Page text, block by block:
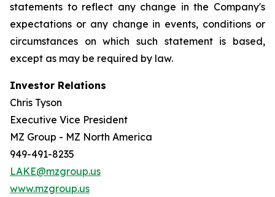
statements to reflect any change in the Company's
expectations or any change in events, conditions or
circumstances on which such statement is based,
except as may be required by law.
Investor Relations
Chris Tyson
Executive Vice President
MZ Group - MZ North America
949-491-8235
LAKE@mzgroup.us
www.mzgroup.us